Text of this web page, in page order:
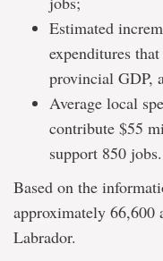
Estimated
expenditures
provincial GDP,
Average local
contribute $55
support 850 jobs.
Based on the
approximately
Labrador.